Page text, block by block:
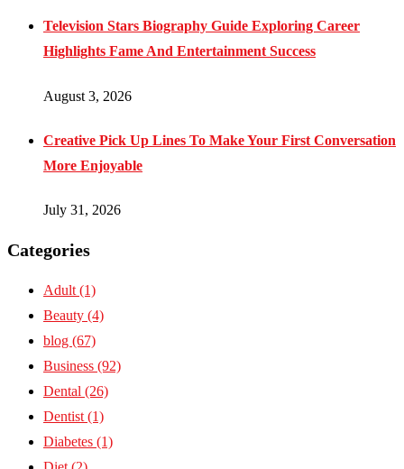
Television Stars Biography Guide Exploring Career
Highlights Fame And Entertainment Success
August 3, 2026
Creative Pick Up Lines To Make Your First Conversation
More Enjoyable
July 31, 2026
Categories
Adult (1)
Beauty (4)
blog (67)
Business (92)
Dental (26)
Dentist (1)
Diabetes (1)